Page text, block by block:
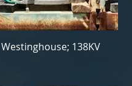
Westinghouse; 138KV